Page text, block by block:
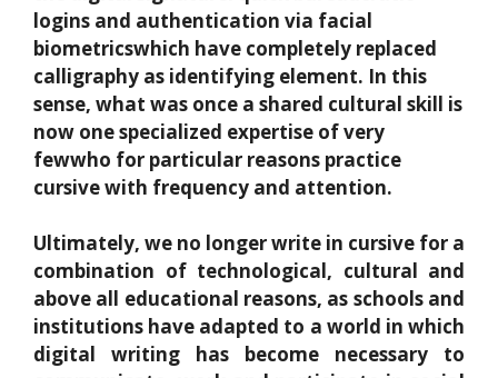
logins and authentication via facial
biometricswhich have completely replaced
calligraphy as identifying element. In this
sense, what was once a shared cultural skill is
now onespecialized expertise of very
fewwho for particular reasons practice
cursive with frequency and attention.
Ultimately, we no longer write in cursive for a
combination of technological, cultural and
above all educational reasons, as schools and
institutions have adapted to a world in which
digital writing has become necessary to